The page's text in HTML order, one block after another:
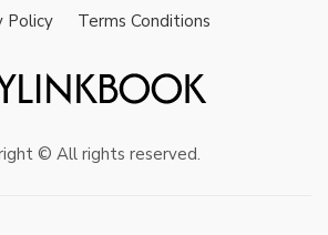
Policy Terms Conditions
© All rights reserved.